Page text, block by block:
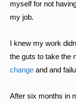
myself for not
my job.
I knew my work
the guts to take the
change and and
After six months in